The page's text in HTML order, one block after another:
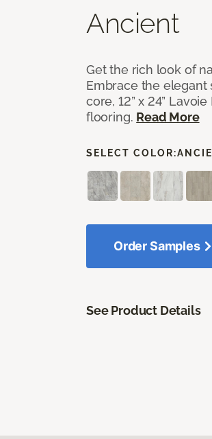
Ancient
Get the rich look of
Embrace the
core, 12” x 24”
flooring. Read More
SELECT COLOR:
Order Samples
See Product Details